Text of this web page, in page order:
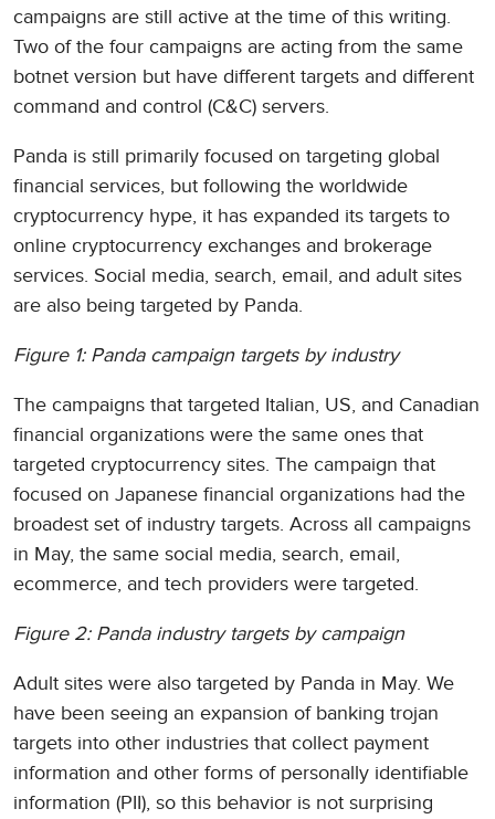
campaigns are still active at the time of this writing.
Two of the four campaigns are acting from the same
botnet version but have different targets and different
command and control (C&C) servers.
Panda is still primarily focused on targeting global
financial services, but following the worldwide
cryptocurrency hype, it has expanded its targets to
online cryptocurrency exchanges and brokerage
services. Social media, search, email, and adult sites
are also being targeted by Panda.
Figure 1: Panda campaign targets by industry
The campaigns that targeted Italian, US, and Canadian
financial organizations were the same ones that
targeted cryptocurrency sites. The campaign that
focused on Japanese financial organizations had the
broadest set of industry targets. Across all campaigns
in May, the same social media, search, email,
ecommerce, and tech providers were targeted.
Figure 2: Panda industry targets by campaign
Adult sites were also targeted by Panda in May. We
have been seeing an expansion of banking trojan
targets into other industries that collect payment
information and other forms of personally identifiable
information (PII), so this behavior is not surprising